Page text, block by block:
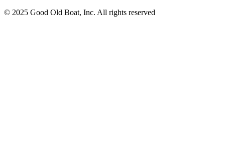
© 2025 Good Old Boat, Inc. All rights reserved